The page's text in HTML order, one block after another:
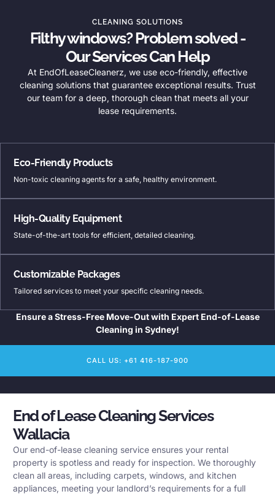
CLEANING SOLUTIONS
Filthy windows? Problem solved -
Our Services Can Help
At EndOfLeaseCleanerz, we use eco-friendly, effective
cleaning solutions that guarantee exceptional results. Trust
our team for a deep, thorough clean that meets all your
lease requirements.
Eco-Friendly Products
Non-toxic cleaning agents for a safe, healthy environment.
High-Quality Equipment
State-of-the-art tools for efficient, detailed cleaning.
Customizable Packages
Tailored services to meet your specific cleaning needs.
Ensure a Stress-Free Move-Out with Expert End-of-Lease
Cleaning in Sydney!
CALL US: +61 416-187-900
End of Lease Cleaning Services
Wallacia
Our end-of-lease cleaning service ensures your rental
property is spotless and ready for inspection. We thoroughly
clean all areas, including carpets, windows, and kitchen
appliances, meeting your landlord’s requirements for a full